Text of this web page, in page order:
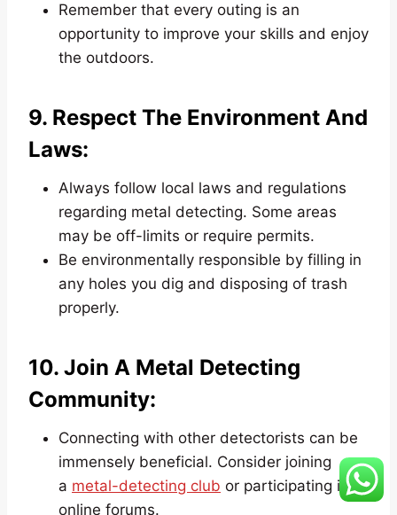
Remember that every outing is an
opportunity to improve your skills and enjoy
the outdoors.
9. Respect The Environment And
Laws:
Always follow local laws and regulations
regarding metal detecting. Some areas
may be off-limits or require permits.
Be environmentally responsible by filling in
any holes you dig and disposing of trash
properly.
10. Join A Metal Detecting
Community:
Connecting with other detectorists can be
immensely beneficial. Consider joining
a metal-detecting club or participating in
online forums.